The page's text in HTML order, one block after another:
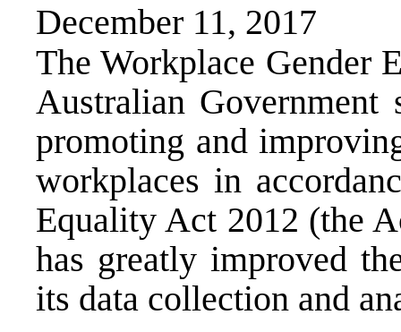
December 11, 2017
The Workplace Gender
Australian Government
promoting and
workplaces in
Equality Act 2012 (the
has greatly improved
its data collection and